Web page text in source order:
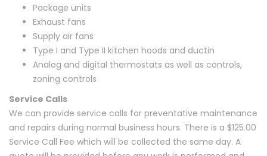
Package units
Exhaust fans
Supply air fans
Type I and Type II kitchen hoods and ductin
Analog and digital thermostats as well as controls,
zoning controls
Service Calls
We can provide service calls for preventative maintenance
and repairs during normal business hours. There is a $125.00
Service Call Fee which will be collected the same day. A